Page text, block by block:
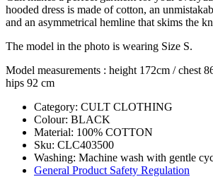
hooded dress is made of cotton, an
and an asymmetrical hemline that skims the
The model in the photo is wearing Size S.
Model measurements : height 172cm / chest
hips 92 cm
Category: CULT CLOTHING
Colour: BLACK
Material: 100% COTTON
Sku: CLC403500
Washing: Machine wash with gentle
General Product Safety Regulation